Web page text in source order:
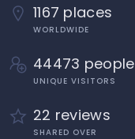
1167 places
WORLDWIDE
44473 people
UNIQUE VISITORS
22 reviews
SHARED OVER